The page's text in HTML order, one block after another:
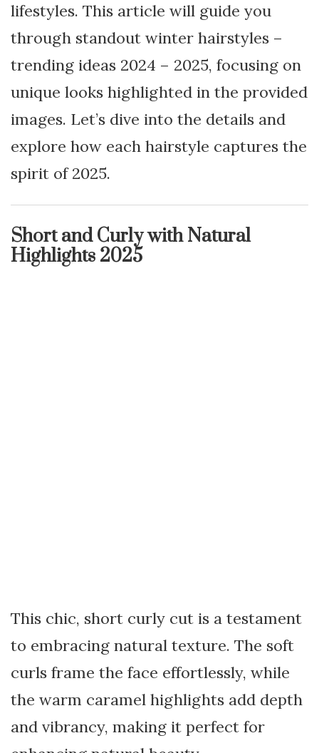
lifestyles. This article will guide you
through standout winter hairstyles –
trending ideas 2024 – 2025, focusing on
unique looks highlighted in the provided
images. Let’s dive into the details and
explore how each hairstyle captures the
spirit of 2025.
Short and Curly with Natural
Highlights 2025
This chic, short curly cut is a testament
to embracing natural texture. The soft
curls frame the face effortlessly, while
the warm caramel highlights add depth
and vibrancy, making it perfect for